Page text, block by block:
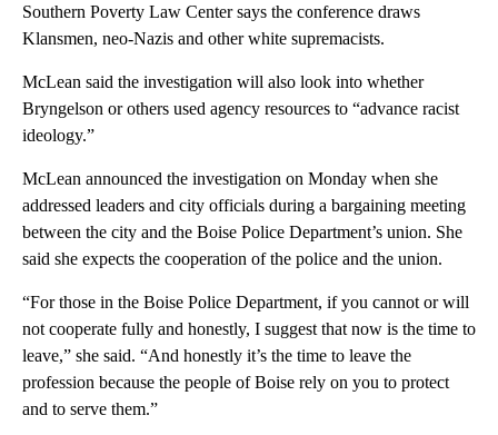
Southern Poverty Law Center says the conference draws
Klansmen, neo-Nazis and other white supremacists.
McLean said the investigation will also look into whether
Bryngelson or others used agency resources to “advance racist
ideology.”
McLean announced the investigation on Monday when she
addressed leaders and city officials during a bargaining meeting
between the city and the Boise Police Department’s union. She
said she expects the cooperation of the police and the union.
“For those in the Boise Police Department, if you cannot or will
not cooperate fully and honestly, I suggest that now is the time to
leave,” she said. “And honestly it’s the time to leave the
profession because the people of Boise rely on you to protect
and to serve them.”